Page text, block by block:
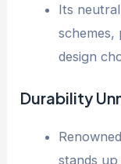
Its
schemes,
design
Durability
stands